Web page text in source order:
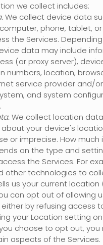
we collect includes:
We collect device data
phone, tablet,
the Services.
data may include
(or proxy server),
numbers, location,
service provider and/
and system
We collect location
your device's
or imprecise. How
on the type and
the Services. For
other technologies to
us your current location
can opt out of allowing
by refusing access
your Location setting
choose to opt out,
aspects of the Services.